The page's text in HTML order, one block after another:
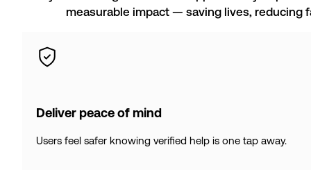
measurable impact — saving lives, reducing
Deliver peace of mind
Users feel safer knowing verified help is one tap away.